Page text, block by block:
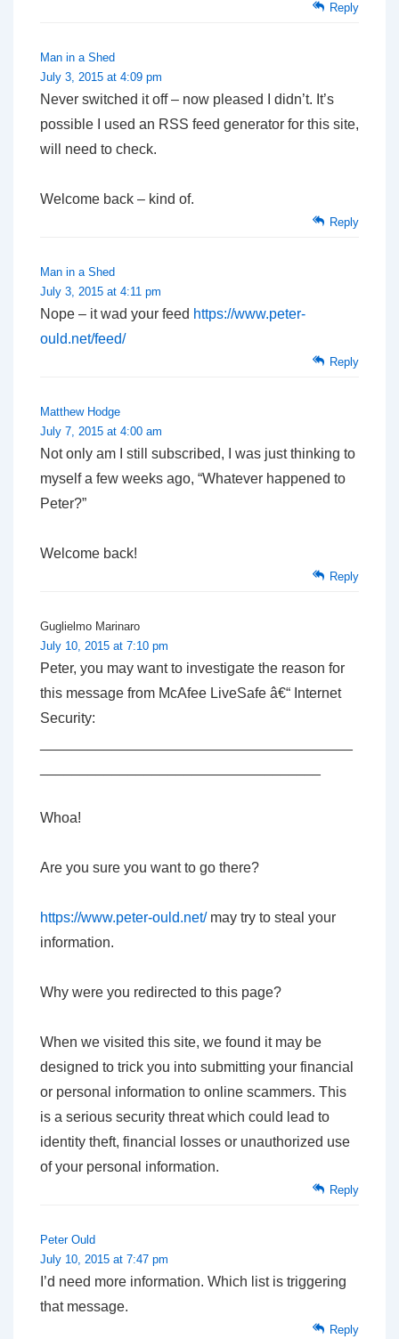
Reply
Man in a Shed
July 3, 2015 at 4:09 pm
Never switched it off – now pleased I didn’t. It’s
possible I used an RSS feed generator for this site,
will need to check.
Welcome back – kind of.
Reply
Man in a Shed
July 3, 2015 at 4:11 pm
Nope – it wad your feed https://www.peter-
ould.net/feed/
Reply
Matthew Hodge
July 7, 2015 at 4:00 am
Not only am I still subscribed, I was just thinking to
myself a few weeks ago, “Whatever happened to
Peter?”
Welcome back!
Reply
Guglielmo Marinaro
July 10, 2015 at 7:10 pm
Peter, you may want to investigate the reason for
this message from McAfee LiveSafe â€“ Internet
Security:
Whoa!
Are you sure you want to go there?
https://www.peter-ould.net/may try to steal your
information.
Why were you redirected to this page?
When we visited this site, we found it may be
designed to trick you into submitting your financial
or personal information to online scammers. This
is a serious security threat which could lead to
identity theft, financial losses or unauthorized use
of your personal information.
Reply
Peter Ould
July 10, 2015 at 7:47 pm
I’d need more information. Which list is triggering
that message.
Reply